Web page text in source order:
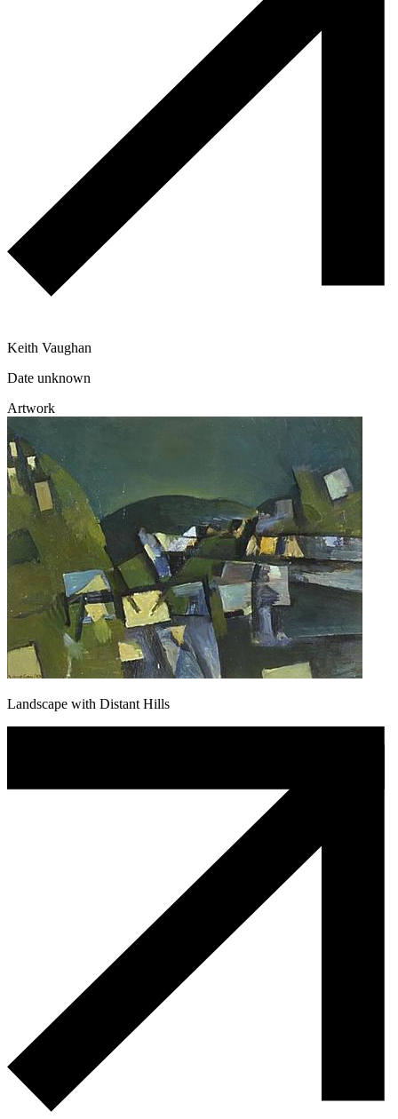
Keith Vaughan
Date unknown
Artwork
Landscape with Distant Hills